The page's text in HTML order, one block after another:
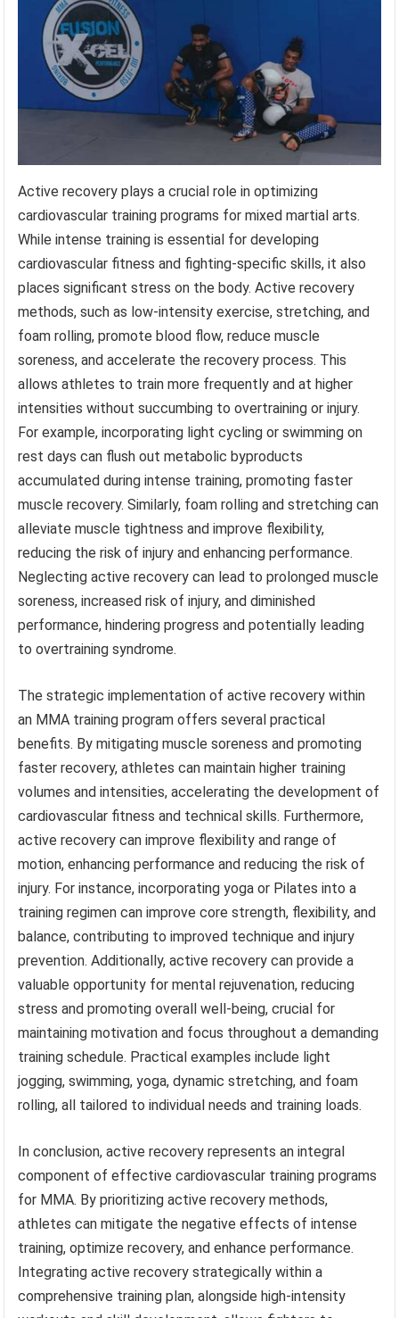
Active recovery plays a crucial role in optimizing
cardiovascular training programs for mixed martial arts.
While intense training is essential for developing
cardiovascular fitness and fighting-specific skills, it also
places significant stress on the body. Active recovery
methods, such as low-intensity exercise, stretching, and
foam rolling, promote blood flow, reduce muscle
soreness, and accelerate the recovery process. This
allows athletes to train more frequently and at higher
intensities without succumbing to overtraining or injury.
For example, incorporating light cycling or swimming on
rest days can flush out metabolic byproducts
accumulated during intense training, promoting faster
muscle recovery. Similarly, foam rolling and stretching can
alleviate muscle tightness and improve flexibility,
reducing the risk of injury and enhancing performance.
Neglecting active recovery can lead to prolonged muscle
soreness, increased risk of injury, and diminished
performance, hindering progress and potentially leading
to overtraining syndrome.
The strategic implementation of active recovery within
an MMA training program offers several practical
benefits. By mitigating muscle soreness and promoting
faster recovery, athletes can maintain higher training
volumes and intensities, accelerating the development of
cardiovascular fitness and technical skills. Furthermore,
active recovery can improve flexibility and range of
motion, enhancing performance and reducing the risk of
injury. For instance, incorporating yoga or Pilates into a
training regimen can improve core strength, flexibility, and
balance, contributing to improved technique and injury
prevention. Additionally, active recovery can provide a
valuable opportunity for mental rejuvenation, reducing
stress and promoting overall well-being, crucial for
maintaining motivation and focus throughout a demanding
training schedule. Practical examples include light
jogging, swimming, yoga, dynamic stretching, and foam
rolling, all tailored to individual needs and training loads.
In conclusion, active recovery represents an integral
component of effective cardiovascular training programs
for MMA. By prioritizing active recovery methods,
athletes can mitigate the negative effects of intense
training, optimize recovery, and enhance performance.
Integrating active recovery strategically within a
comprehensive training plan, alongside high-intensity